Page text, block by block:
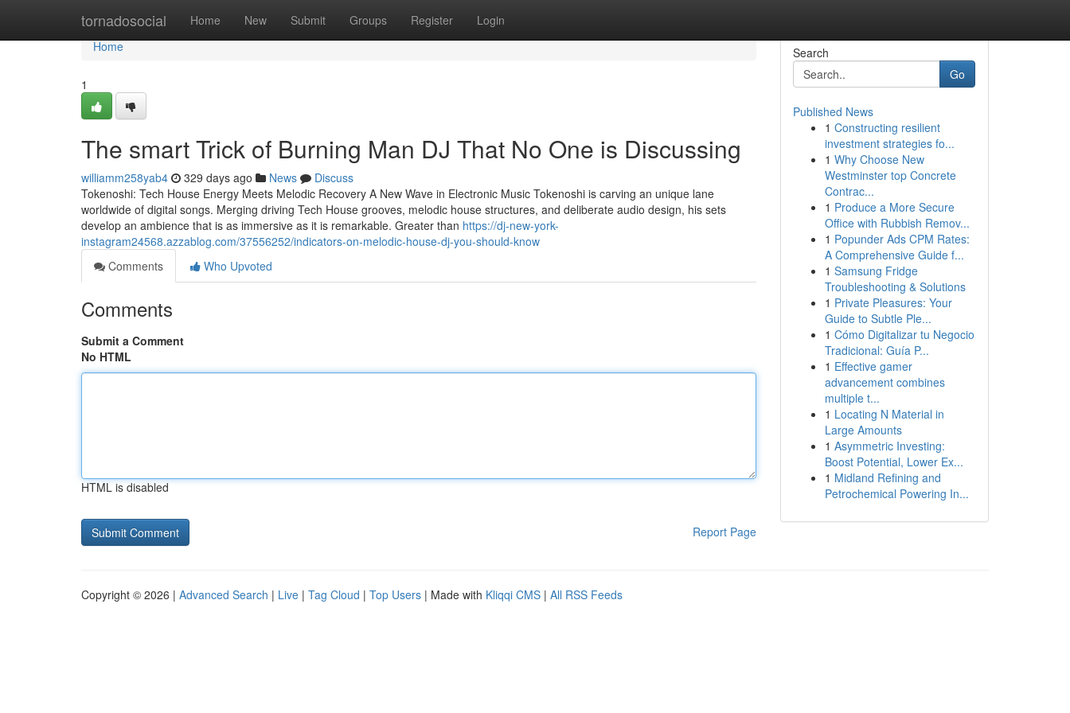
tornadosocial Home New Submit Groups Register Login
Home
Home
1
The smart Trick of Burning Man DJ That No One is Discussing
williamm258yab4 329 days ago News
Discuss
Tokenoshi: Tech House Energy Meets Melodic Recovery A New Wave in Electronic Music Tokenoshi is carving an unique lane
worldwide of digital songs. Merging driving Tech House grooves, melodic house structures, and deliberate audio design, his sets
develop an ambience that is as immersive as it is remarkable. Greater than https://dj-new-york-
instagram24568.azzablog.com/37556252/indicators-on-melodic-house-dj-you-should-know
Comments
Who Upvoted
Comments
Submit a Comment
No HTML
HTML is disabled
Report Page
Search
Go
Published News
1 Constructing resilient
investment strategies fo...
1 Why Choose New
Westminster top Concrete
Contrac...
1 Produce a More Secure
Office with Rubbish Remov...
1 Popunder Ads CPM Rates:
A Comprehensive Guide f...
1 Samsung Fridge
Troubleshooting & Solutions
1 Private Pleasures: Your
Guide to Subtle Ple...
1 Cómo Digitalizar tu Negocio
Tradicional: Guía P...
1 Effective gamer
advancement combines
multiple t...
1 Locating N Material in
Large Amounts
1 Asymmetric Investing:
Boost Potential, Lower Ex...
1 Midland Refining and
Petrochemical Powering In...
Copyright © 2026 | Advanced Search | Live | Tag Cloud | Top Users | Made with Kliqqi CMS | All RSS Feeds